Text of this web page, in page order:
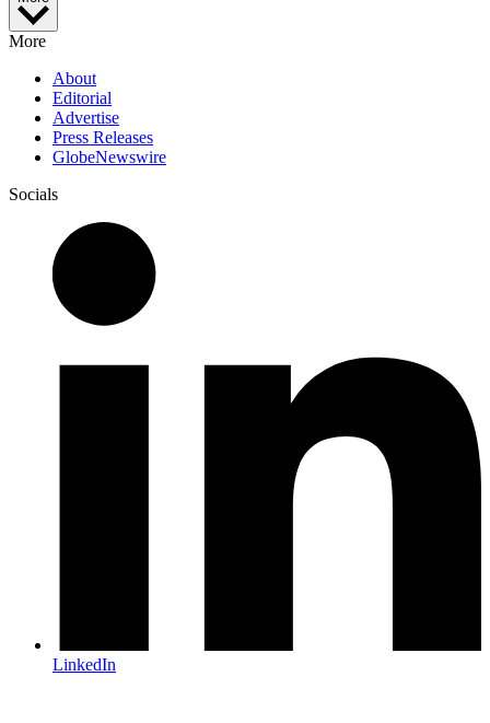
More
About
Editorial
Advertise
Press Releases
GlobeNewswire
Socials
LinkedIn